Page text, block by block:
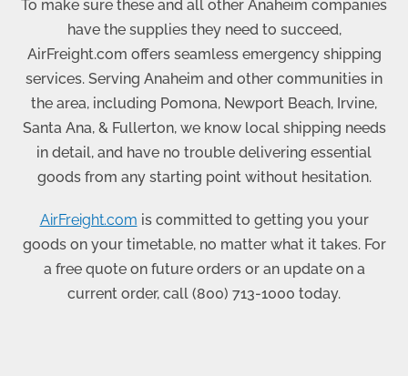
To make sure these and all other Anaheim companies
have the supplies they need to succeed,
AirFreight.com offers seamless emergency shipping
services. Serving Anaheim and other communities in
the area, including Pomona, Newport Beach, Irvine,
Santa Ana, & Fullerton, we know local shipping needs
in detail, and have no trouble delivering essential
goods from any starting point without hesitation.
AirFreight.com is committed to getting you your
goods on your timetable, no matter what it takes. For
a free quote on future orders or an update on a
current order, call (800) 713-1000 today.